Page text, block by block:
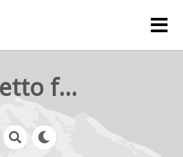
rejetto forum